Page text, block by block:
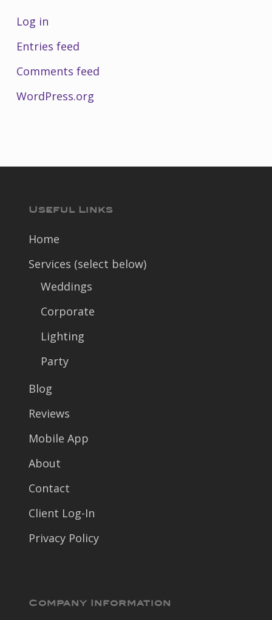
Log in
Entries feed
Comments feed
WordPress.org
Useful Links
Home
Services (select below)
Weddings
Corporate
Lighting
Party
Blog
Reviews
Mobile App
About
Contact
Client Log-In
Privacy Policy
Company Information